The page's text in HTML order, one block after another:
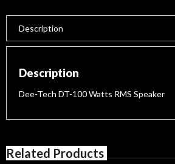
Description
Description
Dee-Tech DT-100 Watts RMS Speaker
Related Products